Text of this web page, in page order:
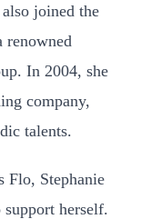
joined the
renowned
In 2004, she
company,
talents.
Flo, Stephanie
herself.